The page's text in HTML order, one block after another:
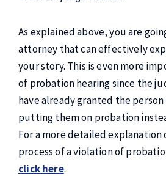
As explained above, you are
attorney that can effectively
your story. This is even more
of probation hearing since the
have already granted the
putting them on probation
For a more detailed
process of a violation of
click here.